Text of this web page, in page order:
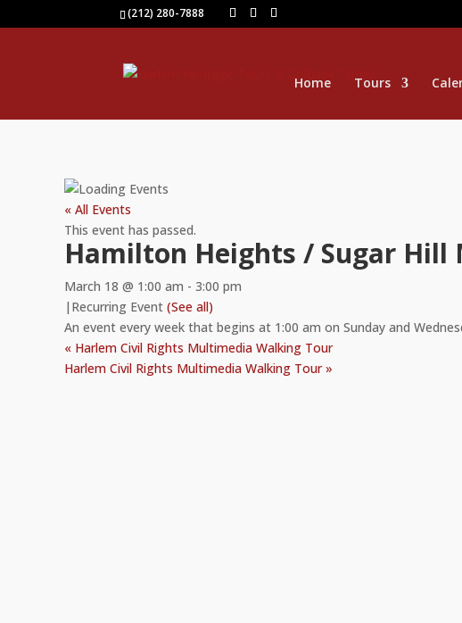
(212) 280-7888
Home Tours
« All Events
This event has passed.
Hamilton Heights / Sugar
March 18 @ 1:00 am - 3:00 pm
| Recurring Event (See all)
An event every week that begins at 1:00 am on Sunday and
« Harlem Civil Rights Multimedia Walking Tour
Harlem Civil Rights Multimedia Walking Tour»